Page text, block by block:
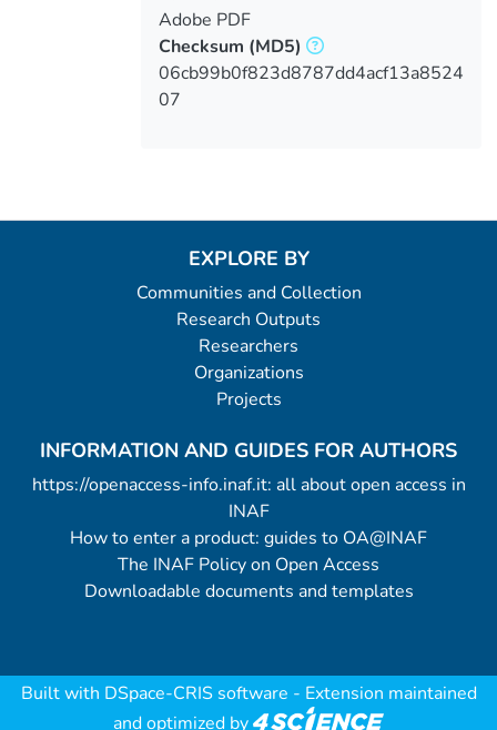
Adobe PDF
Checksum (MD5)
06cb99b0f823d8787dd4acf13a8524
07
EXPLORE BY
Communities and Collection
Research Outputs
Researchers
Organizations
Projects
INFORMATION AND GUIDES FOR AUTHORS
https://openaccess-info.inaf.it: all about open access in
INAF
How to enter a product: guides to OA@INAF
The INAF Policy on Open Access
Downloadable documents and templates
Built with DSpace-CRIS software - Extension maintained
and optimized by